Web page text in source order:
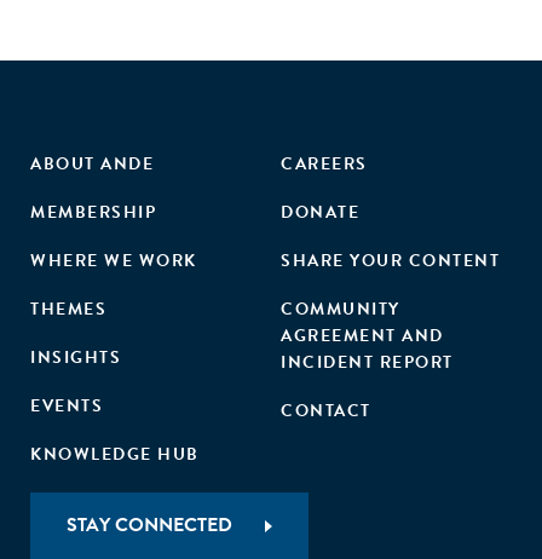
ABOUT ANDE
MEMBERSHIP
WHERE WE WORK
THEMES
INSIGHTS
EVENTS
KNOWLEDGE HUB
CAREERS
DONATE
SHARE YOUR CONTENT
COMMUNITY
AGREEMENT AND
INCIDENT REPORT
CONTACT
STAY CONNECTED